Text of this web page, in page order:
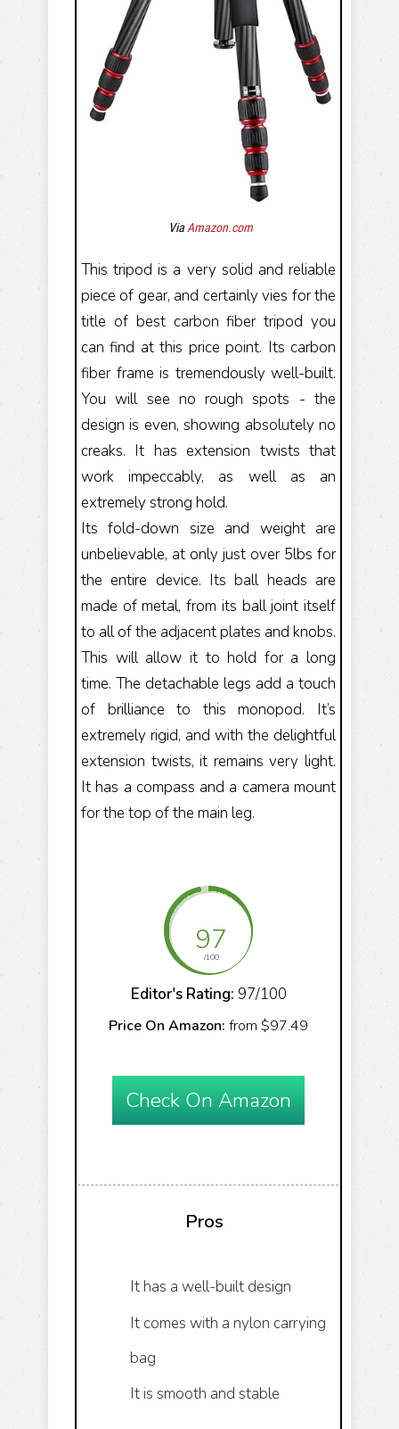
Via Amazon.com
This tripod is a very solid and reliable
piece of gear, and certainly vies for the
title of best carbon fiber tripod you
can find at this price point. Its carbon
fiber frame is tremendously well-built.
You will see no rough spots - the
design is even, showing absolutely no
creaks. It has extension twists that
work impeccably, as well as an
extremely strong hold.
Its fold-down size and weight are
unbelievable, at only just over 5lbs for
the entire device. Its ball heads are
made of metal, from its ball joint itself
to all of the adjacent plates and knobs.
This will allow it to hold for a long
time. The detachable legs add a touch
of brilliance to this monopod. It’s
extremely rigid, and with the delightful
extension twists, it remains very light.
It has a compass and a camera mount
for the top of the main leg.
97
/100
Editor's Rating: 97/100
Price On Amazon: from $97.49
Check On Amazon
Pros
It has a well-built design
It comes with a nylon carrying
bag
It is smooth and stable